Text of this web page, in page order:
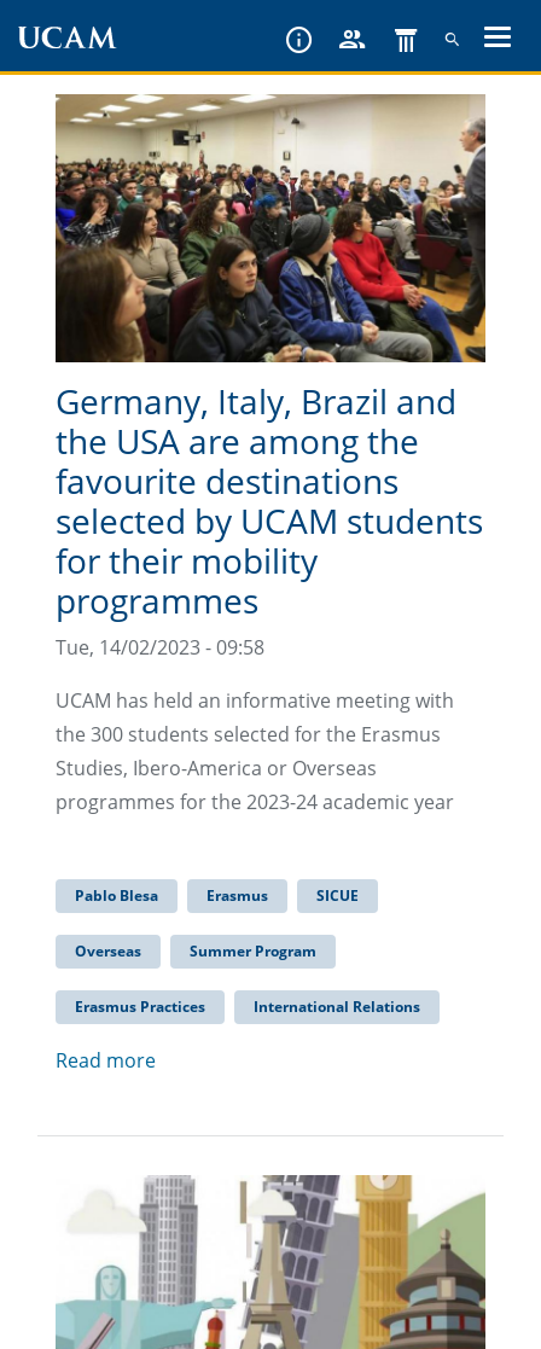
content
Germany, Italy, Brazil and
the USA are among the
favourite destinations
selected by UCAM students
for their mobility
programmes
Tue, 14/02/2023 - 09:58
UCAM has held an informative meeting with
the 300 students selected for the Erasmus
Studies, Ibero-America or Overseas
programmes for the 2023-24 academic year
Pablo Blesa Erasmus SICUE
Overseas Summer Program
Erasmus Practices International Relations
Read more